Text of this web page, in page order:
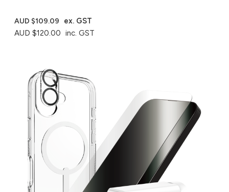
AUD $120.00 inc. GST
AUD $109.09 ex. GST